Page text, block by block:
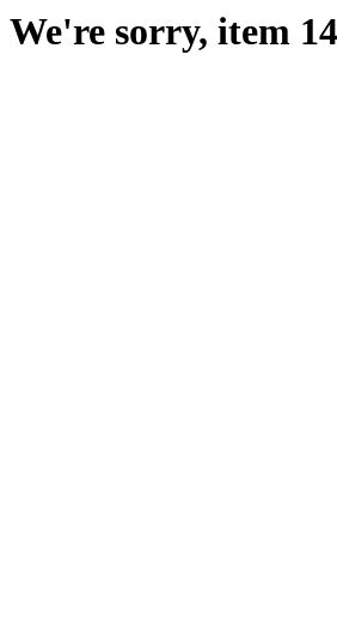
We're sorry, item